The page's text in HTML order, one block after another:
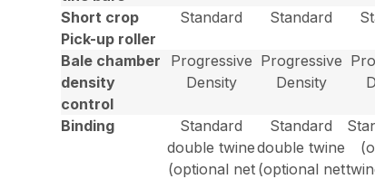
Short crop
Pick-up roller
Standard Standard
Bale chamber
density
control
Progressive
Density
Progressive
Density
Binding
Standard
double twine
(optional net
Standard
double twine
(optional net